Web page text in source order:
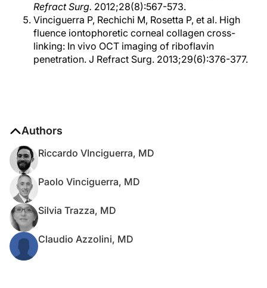
Refract Surg. 2012;28(8):567-573.
Vinciguerra P, Rechichi M, Rosetta P, et al. High
fluence iontophoretic corneal collagen cross-
linking: In vivo OCT imaging of riboflavin
penetration. J Refract Surg. 2013;29(6):376-377.
Authors
Riccardo VInciguerra, MD
Paolo Vinciguerra, MD
Silvia Trazza, MD
Claudio Azzolini, MD